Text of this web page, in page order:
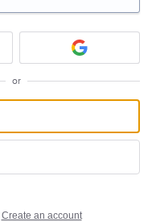
or
Create an account